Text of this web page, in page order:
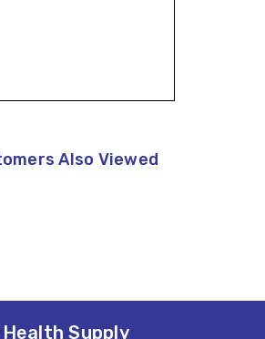
Also Viewed
Supply